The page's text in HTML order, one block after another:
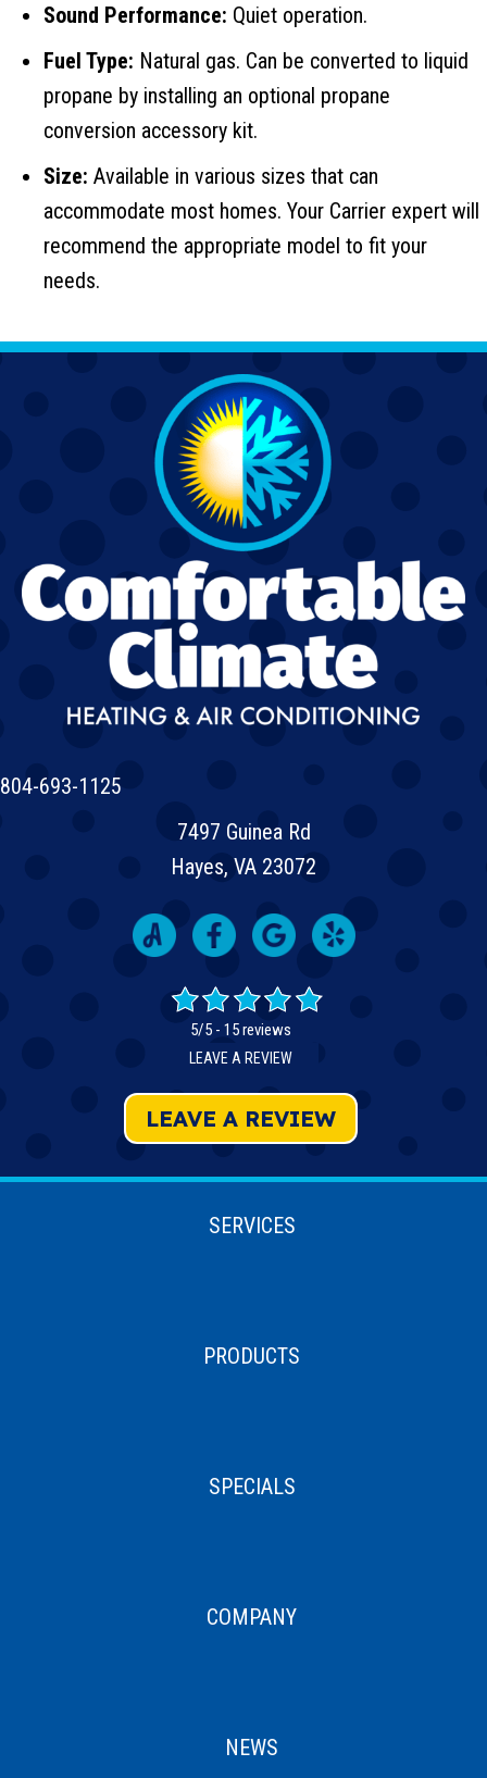
Sound Performance: Quiet operation.
Fuel Type: Natural gas. Can be converted to liquid
propane by installing an optional propane
conversion accessory kit.
Size: Available in various sizes that can
accommodate most homes. Your Carrier expert will
recommend the appropriate model to fit your
needs.
804-693-1125
7497 Guinea Rd
Hayes, VA 23072
LEAVE A REVIEW
5/5 - 15 reviews
LEAVE A REVIEW
SERVICES
PRODUCTS
SPECIALS
COMPANY
NEWS